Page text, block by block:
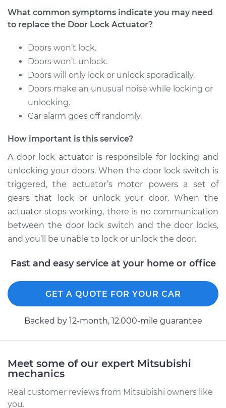
Eclipse Cross
L4-1.5L Turbo
Service type
Replacement
Estimate
2018 Mitsubishi
Eclipse Cross
L4-1.5L Turbo
Service type
Rear Hatch/Trunk
Replacement
Estimate $472.03
Shop/Dealer Price $555.40-$801.32
L4-1.5L Turbo
Passenger Side Rear
What common symptoms indicate you may need
to replace the Door Lock Actuator?
Doors won’t lock.
Doors won’t unlock.
Doors will only lock or unlock sporadically.
Doors make an unusual noise while locking or
unlocking.
Car alarm goes off randomly.
How important is this service?
A door lock actuator is responsible for locking and
unlocking your doors. When the door lock switch is
triggered, the actuator’s motor powers a set of
gears that lock or unlock your door. When the
actuator stops working, there is no communication
between the door lock switch and the door locks,
and you’ll be unable to lock or unlock the door.
Fast and easy service at your home or office
GET A QUOTE FOR YOUR CAR
Backed by 12-month, 12.000-mile guarantee
Meet some of our expert Mitsubishi
mechanics
Real customer reviews from Mitsubishi owners like
you.